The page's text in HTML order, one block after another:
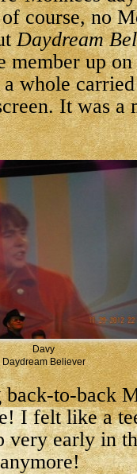
course, no
Daydream
up
a whole
It was
Davy
Daydream Believer
to-back
I felt like a
very early in